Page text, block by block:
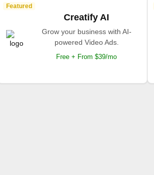
Featured
Creatify AI
Grow your business with AI-
powered Video Ads.
Free + From $39/mo